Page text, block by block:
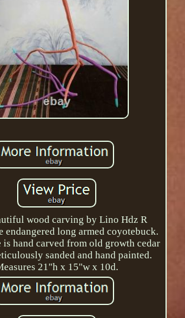
wood carving by Lino Hdz R
endangered long armed coyotebuck.
is hand carved from old growth cedar
sanded and hand painted.
21"h x 15"w x 10d.